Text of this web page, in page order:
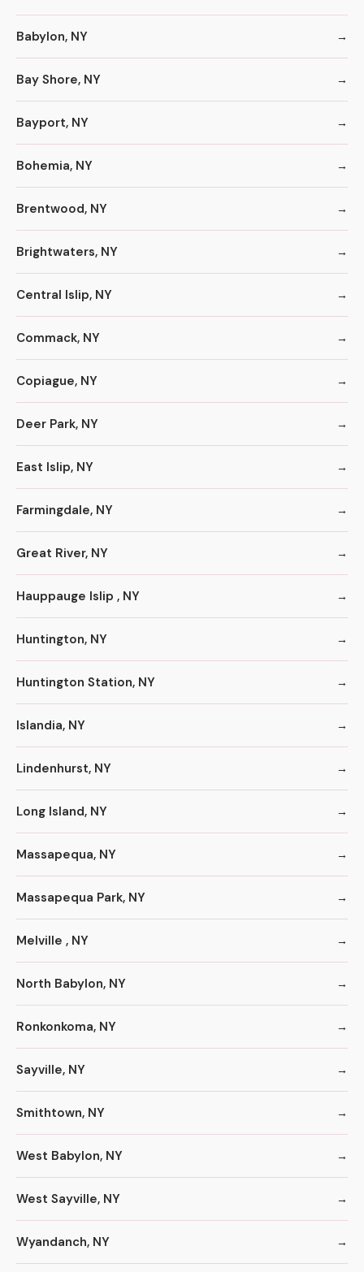
Babylon, NY
Bay Shore, NY
Bayport, NY
Bohemia, NY
Brentwood, NY
Brightwaters, NY
Central Islip, NY
Commack, NY
Copiague, NY
Deer Park, NY
East Islip, NY
Farmingdale, NY
Great River, NY
Hauppauge Islip , NY
Huntington, NY
Huntington Station, NY
Islandia, NY
Lindenhurst, NY
Long Island, NY
Massapequa, NY
Massapequa Park, NY
Melville , NY
North Babylon, NY
Ronkonkoma, NY
Sayville, NY
Smithtown, NY
West Babylon, NY
West Sayville, NY
Wyandanch, NY